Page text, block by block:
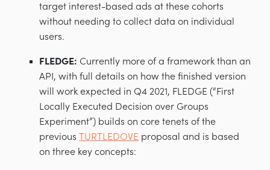
target interest-based ads at these cohorts
without needing to collect data on individual
users.
FLEDGE: Currently more of a framework than an
API, with full details on how the finished version
will work expected in Q4 2021, FLEDGE (“First
Locally Executed Decision over Groups
Experiment”) builds on core tenets of the
previous TURTLEDOVE proposal and is based
on three key concepts: